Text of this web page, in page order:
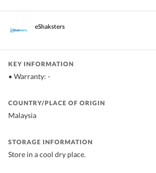
eShaksters
KEY INFORMATION
• Warranty: -
COUNTRY/PLACE OF ORIGIN
Malaysia
STORAGE INFORMATION
Store in a cool dry place.